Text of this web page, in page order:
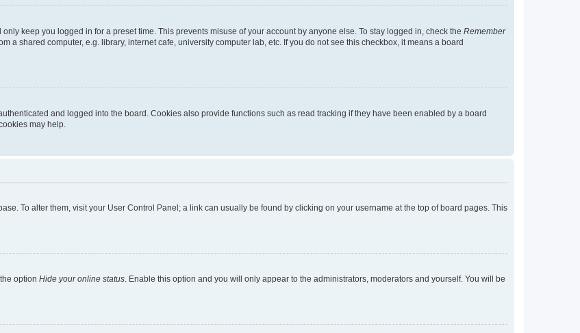
keep you logged in for a preset time. This prevents misuse of your account by anyone else. To stay logged in, check the Remember
a shared computer, e.g. library, internet cafe, university computer lab, etc. If you do not see this checkbox, it means a board
and logged into the board. Cookies also provide functions such as read tracking if they have been enabled by a board
may help.
To alter them, visit your User Control Panel; a link can usually be found by clicking on your username at the top of board pages. This
option Hide your online status . Enable this option and you will only appear to the administrators, moderators and yourself. You will be